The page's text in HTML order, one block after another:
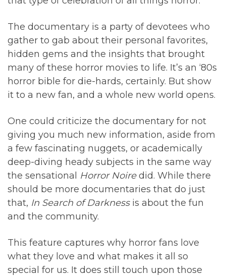
The documentary is a party of devotees who
gather to gab about their personal favorites,
hidden gems and the insights that brought
many of these horror movies to life. It’s an ‘80s
horror bible for die-hards, certainly. But show
it to a new fan, and a whole new world opens.
One could criticize the documentary for not
giving you much new information, aside from
a few fascinating nuggets, or academically
deep-diving heady subjects in the same way
the sensational Horror Noiredid. While there
should be more documentaries that do just
that, In Search of Darknessis about the fun
and the community.
This feature captures why horror fans love
what they love and what makes it all so
special for us. It does still touch upon those